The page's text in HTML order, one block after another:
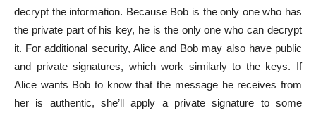
decrypt the information. Because Bob is the only one who has
the private part of his key, he is the only one who can decrypt
it. For additional security, Alice and Bob may also have public
and private signatures, which work similarly to the keys. If
Alice wants Bob to know that the message he receives from
her is authentic, she’ll apply a private signature to some